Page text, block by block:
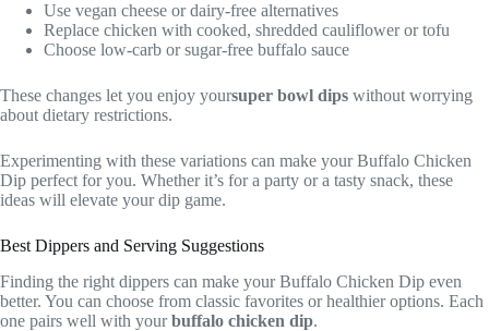
Use vegan cheese or dairy-free alternatives
Replace chicken with cooked, shredded cauliflower or tofu
Choose low-carb or sugar-free buffalo sauce
These changes let you enjoy yoursuper bowl dips without worrying
about dietary restrictions.
Experimenting with these variations can make your Buffalo Chicken
Dip perfect for you. Whether it’s for a party or a tasty snack, these
ideas will elevate your dip game.
Best Dippers and Serving Suggestions
Finding the right dippers can make your Buffalo Chicken Dip even
better. You can choose from classic favorites or healthier options. Each
one pairs well with yourbuffalo chicken dip.